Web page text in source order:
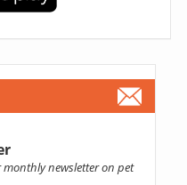
monthly newsletter on pet